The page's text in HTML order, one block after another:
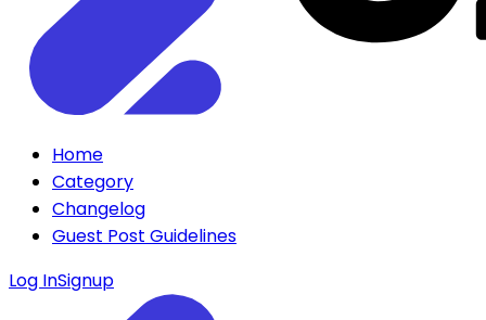
Home
Category
Changelog
Guest Post Guidelines
Log InSignup